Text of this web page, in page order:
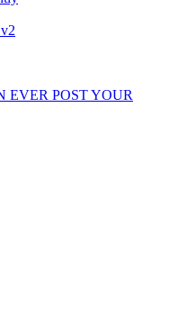
EVER POST YOUR